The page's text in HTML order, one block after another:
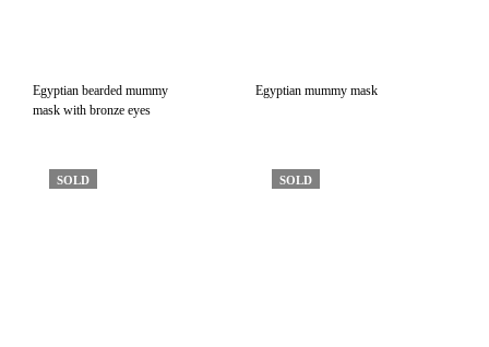
Egyptian bearded mummy
mask with bronze eyes
Egyptian mummy mask
SOLD SOLD